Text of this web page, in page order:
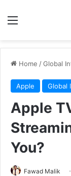
Home /Global
Apple Global
Apple
You?
Fawad Malik